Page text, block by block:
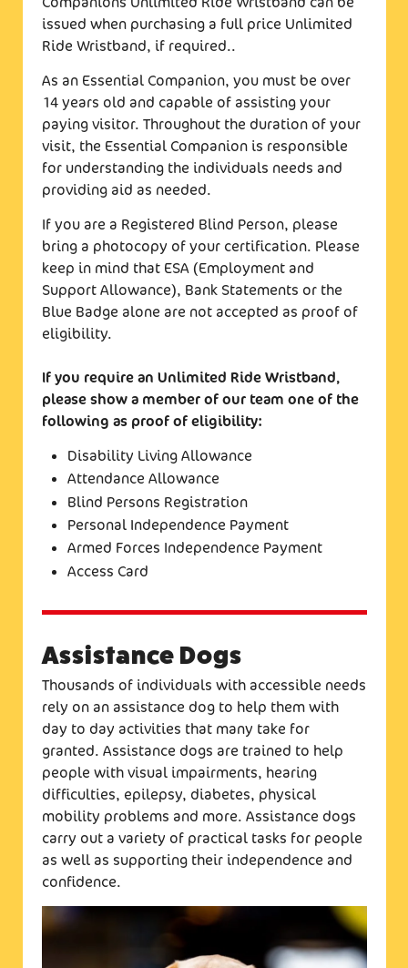
issued when purchasing a full price Unlimited
Ride Wristband, if required..
As an Essential Companion, you must be over
14 years old and capable of assisting your
paying visitor. Throughout the duration of your
visit, the Essential Companion is responsible
for understanding the individuals needs and
providing aid as needed.
If you are a Registered Blind Person, please
bring a photocopy of your certification. Please
keep in mind that ESA (Employment and
Support Allowance), Bank Statements or the
Blue Badge alone are not accepted as proof of
eligibility.
If you require an Unlimited Ride Wristband,
please show a member of our team one of the
following as proof of eligibility:
Disability Living Allowance
Attendance Allowance
Blind Persons Registration
Personal Independence Payment
Armed Forces Independence Payment
Access Card
Assistance Dogs
Thousands of individuals with accessible needs
rely on an assistance dog to help them with
day to day activities that many take for
granted. Assistance dogs are trained to help
people with visual impairments, hearing
difficulties, epilepsy, diabetes, physical
mobility problems and more. Assistance dogs
carry out a variety of practical tasks for people
as well as supporting their independence and
confidence.